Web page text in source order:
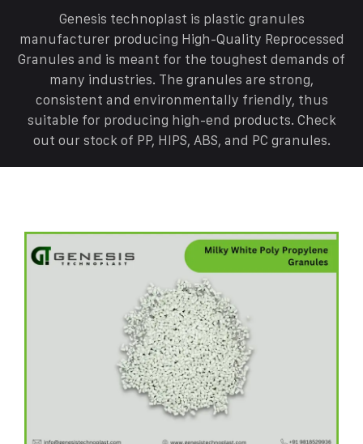
Genesis technoplast is plastic granules
manufacturer producing High-Quality Reprocessed
Granules and is meant for the toughest demands of
many industries. The granules are strong,
consistent and environmentally friendly, thus
suitable for producing high-end products. Check
out our stock of PP, HIPS, ABS, and PC granules.